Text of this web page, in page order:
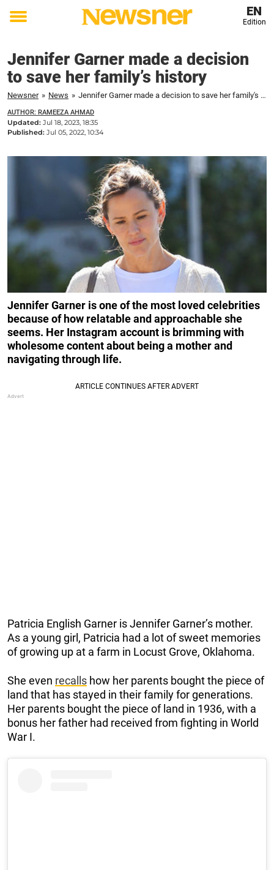
Toggle
EN
Edition
Jennifer Garner made a decision
to save her family’s history
Newsner » News » Jennifer Garner made a decision to save her family's history
AUTHOR: RAMEEZA AHMAD
Updated: Jul 18, 2023, 18:35
Published: Jul 05, 2022, 10:34
Jennifer Garner is one of the most loved celebrities
because of how relatable and approachable she
seems. Her Instagram account is brimming with
wholesome content about being a mother and
navigating through life.
Patricia English Garner is Jennifer Garner’s mother.
As a young girl, Patricia had a lot of sweet memories
of growing up at a farm in Locust Grove, Oklahoma.
She even recalls how her parents bought the piece of
land that has stayed in their family for generations.
Her parents bought the piece of land in 1936, with a
bonus her father had received from fighting in World
War I.